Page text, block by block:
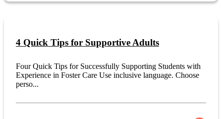
4 Quick Tips for Supportive Adults
Four Quick Tips for Successfully Supporting Students with
Experience in Foster Care Use inclusive language. Choose
perso...